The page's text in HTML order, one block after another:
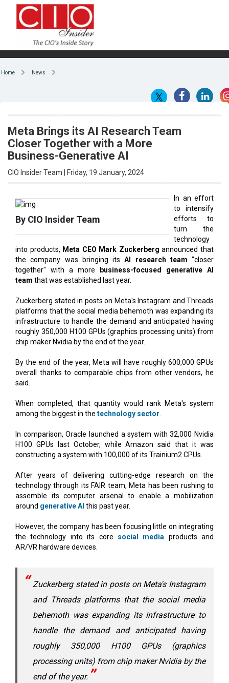
Home News
Meta Brings its AI Research Team
Closer Together with a More
Business-Generative AI
CIO Insider Team | Friday, 19 January, 2024
By CIO Insider Team
In an effort
to intensify
efforts to
turn the
technology
into products, Meta CEO Mark Zuckerberg announced that
the company was bringing itsAI research team "closer
together" with a more
business-focused generative AI
team that was established last year.
Zuckerberg stated in posts on Meta's Instagram and Threads
platforms that the social media behemoth was expanding its
infrastructure to handle the demand and anticipated having
roughly 350,000 H100 GPUs (graphics processing units) from
chip maker Nvidia by the end of the year.
By the end of the year, Meta will have roughly 600,000 GPUs
overall thanks to comparable chips from other vendors, he
said.
When completed, that quantity would rank Meta's system
among the biggest in the technology sector
In comparison, Oracle launched a system with 32,000 Nvidia
H100 GPUs last October, while Amazon said that it was
constructing a system with 100,000 of its Trainium2 CPUs.
After years of delivering cutting-edge research on the
technology through its FAIR team, Meta has been rushing to
assemble its computer arsenal to enable a mobilization
around generative AI this past year.
However, the company has been focusing little on integrating
the technology into its core social media products and
AR/VR hardware devices.
Zuckerberg stated in posts on Meta's Instagram
and Threads platforms that the social media
behemoth was expanding its infrastructure to
handle the demand and anticipated having
roughly 350,000 H100 GPUs (graphics
processing units) from chip maker Nvidia by the
end of the year.